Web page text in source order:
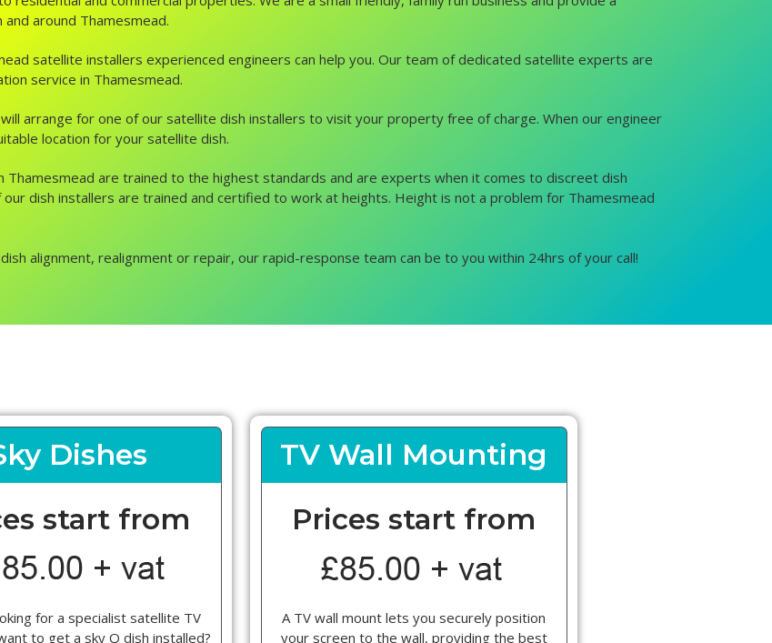
around Thamesmead.
satellite installers experienced engineers can help you. Our team of dedicated satellite experts are
service in Thamesmead.
arrange for one of our satellite dish installers to visit your property free of charge. When our engineer
location for your satellite dish.
Thamesmead are trained to the highest standards and are experts when it comes to discreet dish
dish installers are trained and certified to work at heights. Height is not a problem for Thamesmead
alignment, realignment or repair, our rapid-response team can be to you within 24hrs of your call!
Dishes
start from
for a specialist satellite TV
to get a sky Q dish installed?
TV Wall Mounting
Prices start from
A TV wall mount lets you securely position
your screen to the wall, providing the best